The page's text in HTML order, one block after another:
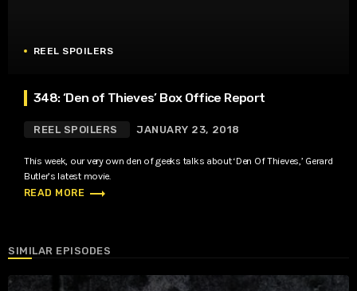
REEL SPOILERS
348: ‘Den of Thieves’ Box Office Report
REEL SPOILERS JANUARY 23, 2018
This week, our very own den of geeks talks about ‘Den Of Thieves,’ Gerard
Butler’s latest movie.
READ MORE trending_flat
SIMILAR EPISODES